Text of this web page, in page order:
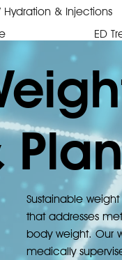
Hydration & Injections
ED
Sustainable
that addresses
body weight. Our
medically